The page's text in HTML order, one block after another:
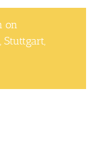
on
Stuttgart,